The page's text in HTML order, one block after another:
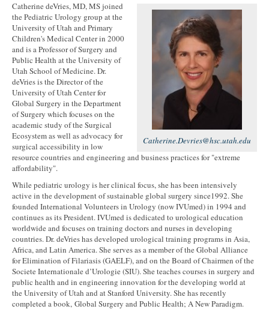
Catherine.Devries@hsc.utah.edu
Catherine deVries, MD, MS joined
the Pediatric Urology group at the
University of Utah and Primary
Children's Medical Center in 2000
and is a Professor of Surgery and
Public Health at the University of
Utah School of Medicine. Dr.
deVries is the Director of the
University of Utah Center for
Global Surgery in the Department
of Surgery which focuses on the
academic study of the Surgical
Ecosystem as well as advocacy for
surgical accessibility in low
resource countries and engineering and business practices for "extreme
affordability".
While pediatric urology is her clinical focus, she has been intensively
active in the development of sustainable global surgery since1992. She
founded International Volunteers in Urology (now IVUmed) in 1994 and
continues as its President. IVUmed is dedicated to urological education
worldwide and focuses on training doctors and nurses in developing
countries. Dr. deVries has developed urological training programs in Asia,
Africa, and Latin America. She serves as a member of the Global Alliance
for Elimination of Filariasis (GAELF), and on the Board of Chairmen of the
Societe Internationale d’Urologie (SIU). She teaches courses in surgery and
public health and in engineering innovation for the developing world at
the University of Utah and at Stanford University. She has recently
completed a book, Global Surgery and Public Health; A New Paradigm.